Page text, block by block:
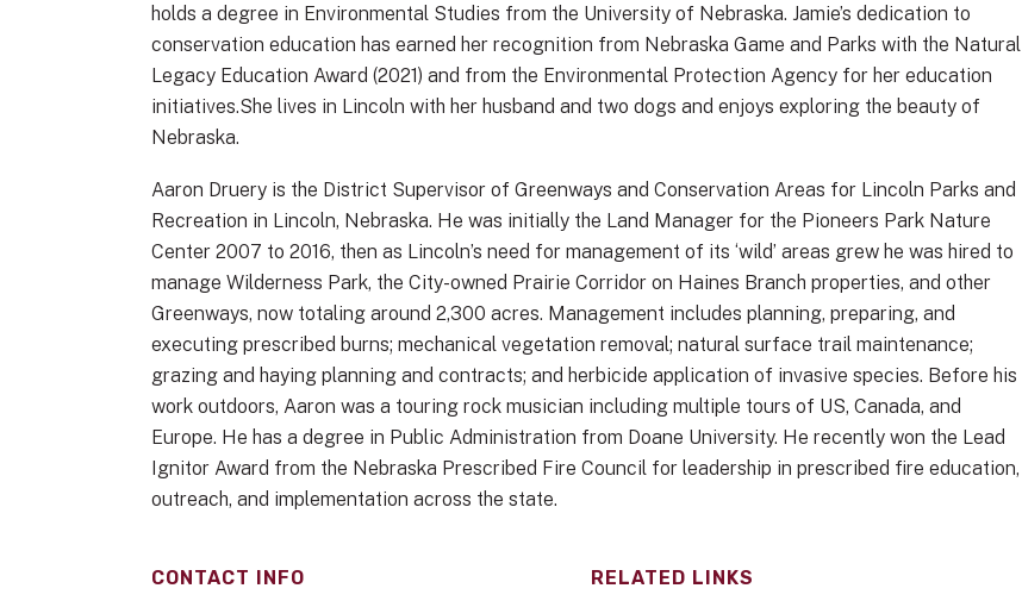
holds a degree in Environmental Studies from the University of Nebraska. Jamie’s dedication to
conservation education has earned her recognition from Nebraska Game and Parks with the Natural
Legacy Education Award (2021) and from the Environmental Protection Agency for her education
initiatives.She lives in Lincoln with her husband and two dogs and enjoys exploring the beauty of
Nebraska.
Aaron Druery is the District Supervisor of Greenways and Conservation Areas for Lincoln Parks and
Recreation in Lincoln, Nebraska. He was initially the Land Manager for the Pioneers Park Nature
Center 2007 to 2016, then as Lincoln’s need for management of its ‘wild’ areas grew he was hired to
manage Wilderness Park, the City-owned Prairie Corridor on Haines Branch properties, and other
Greenways, now totaling around 2,300 acres. Management includes planning, preparing, and
executing prescribed burns; mechanical vegetation removal; natural surface trail maintenance;
grazing and haying planning and contracts; and herbicide application of invasive species. Before his
work outdoors, Aaron was a touring rock musician including multiple tours of US, Canada, and
Europe. He has a degree in Public Administration from Doane University. He recently won the Lead
Ignitor Award from the Nebraska Prescribed Fire Council for leadership in prescribed fire education,
outreach, and implementation across the state.
CONTACT INFO RELATED LINKS